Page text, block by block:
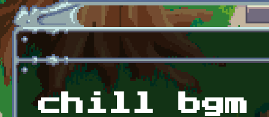
Skip to main content
chill bgm